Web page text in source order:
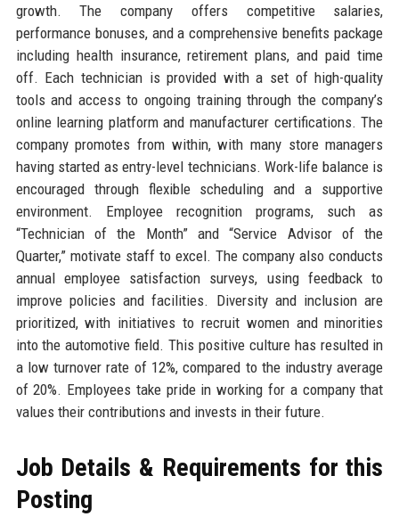
growth. The company offers competitive salaries,
performance bonuses, and a comprehensive benefits package
including health insurance, retirement plans, and paid time
off. Each technician is provided with a set of high-quality
tools and access to ongoing training through the company’s
online learning platform and manufacturer certifications. The
company promotes from within, with many store managers
having started as entry-level technicians. Work-life balance is
encouraged through flexible scheduling and a supportive
environment. Employee recognition programs, such as
“Technician of the Month” and “Service Advisor of the
Quarter,” motivate staff to excel. The company also conducts
annual employee satisfaction surveys, using feedback to
improve policies and facilities. Diversity and inclusion are
prioritized, with initiatives to recruit women and minorities
into the automotive field. This positive culture has resulted in
a low turnover rate of 12%, compared to the industry average
of 20%. Employees take pride in working for a company that
values their contributions and invests in their future.
Job Details & Requirements for this
Posting